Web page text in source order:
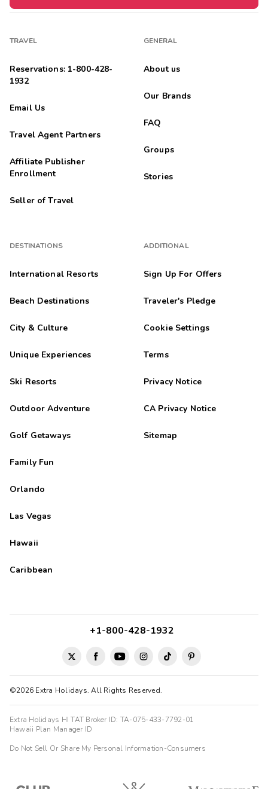
TRAVEL
Reservations: 1-800-428-
1932
Email Us
Travel Agent Partners
Affiliate Publisher
Enrollment
Seller of Travel
DESTINATIONS
International Resorts
Beach Destinations
City & Culture
Unique Experiences
Ski Resorts
Outdoor Adventure
Golf Getaways
Family Fun
Orlando
Las Vegas
Hawaii
Caribbean
GENERAL
About us
Our Brands
FAQ
Groups
Stories
ADDITIONAL
Sign Up For Offers
Traveler's Pledge
Cookie Settings
Terms
Privacy Notice
CA Privacy Notice
Sitemap
©2026 Extra Holidays. All Rights Reserved.
+1-800-428-1932
Extra Holidays HI TAT Broker ID: TA-075-433-7792-01
Hawaii Plan Manager ID
Do Not Sell Or Share My Personal Information-Consumers